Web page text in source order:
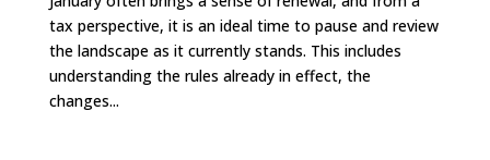
tax perspective, it is an ideal time to pause and review
the landscape as it currently stands. This includes
understanding the rules already in effect, the
changes...